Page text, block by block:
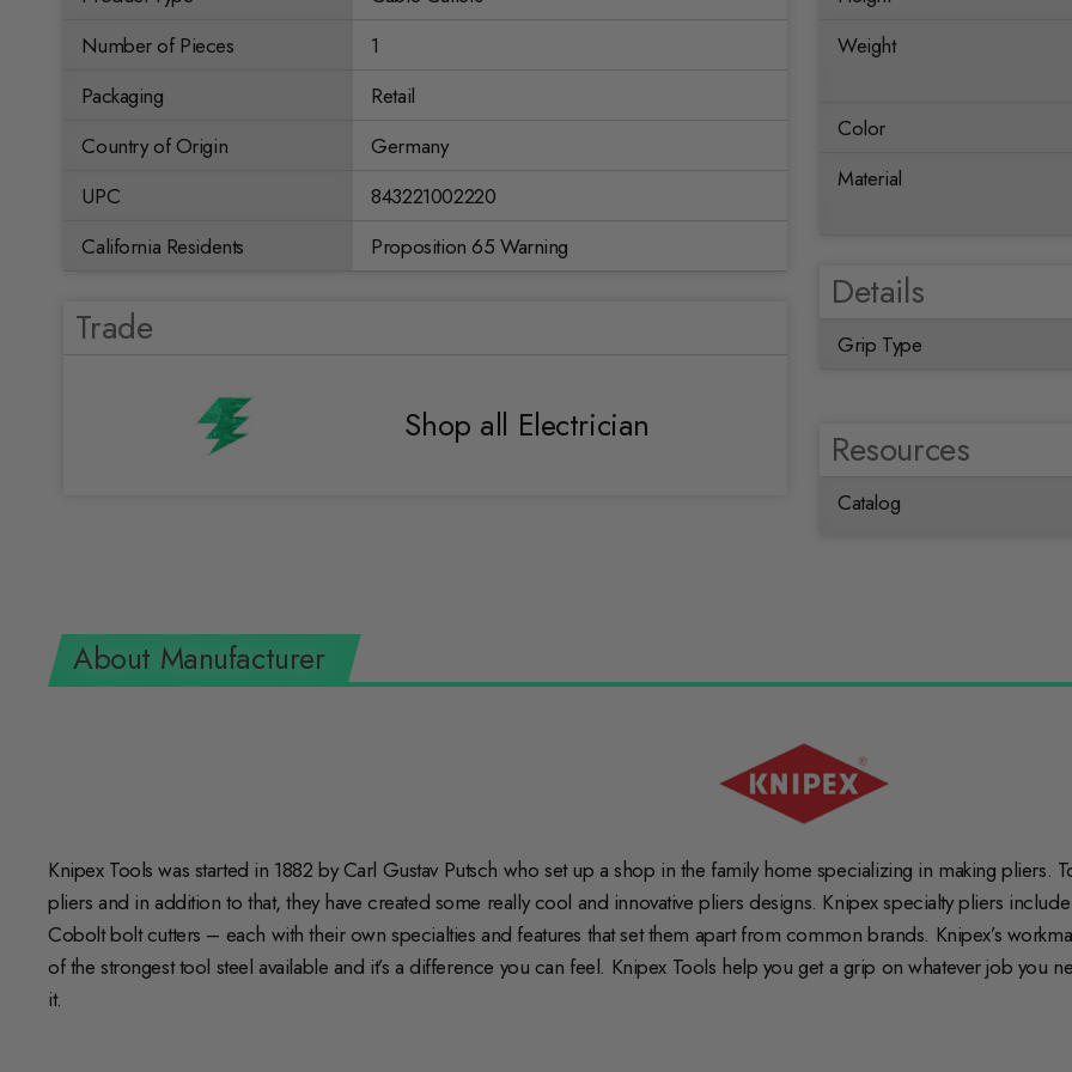
Number of Pieces
1
Packaging
Retail
Country of Origin
Germany
UPC
843221002220
California Residents
Proposition 65 Warning
Weight
Color
Material
Details
Grip Type
Trade
Shop all Electrician Resources
Catalog
About Manufacturer
Knipex Tools was started in 1882 by Carl Gustav Putsch who set up a shop in the family home specializing in making pliers.
pliers and in addition to that, they have created some really cool and innovative pliers designs. Knipex specialty pliers
Cobolt bolt cutters – each with their own specialties and features that set them apart from common brands. Knipex’s
of the strongest tool steel available and it’s a difference you can feel. Knipex Tools help you get a grip on whatever job
it.